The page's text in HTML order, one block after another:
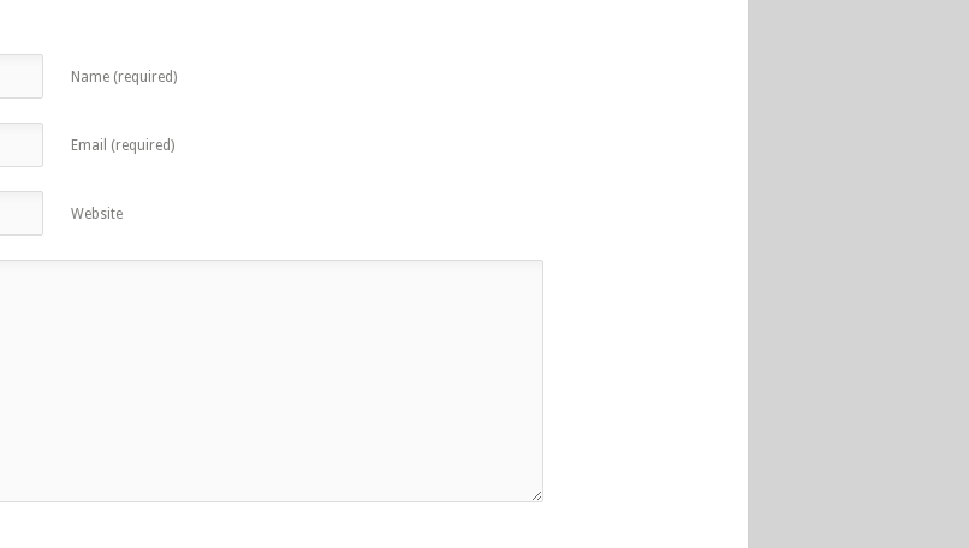
Name (required)
Email (required)
Website